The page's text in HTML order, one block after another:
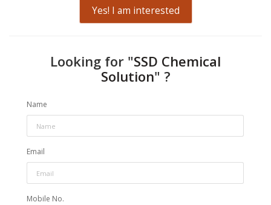
Yes! I am interested
Looking for "SSD Chemical
Solution" ?
Name
Email
Mobile No.